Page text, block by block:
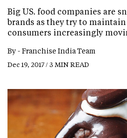
Big US. food companies are
brands as they try to
consumers increasingly
By - Franchise India Team
Dec 19, 2017 / 3 MIN READ